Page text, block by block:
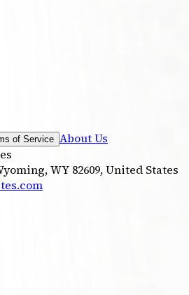
of Service About Us
WY 82609, United States